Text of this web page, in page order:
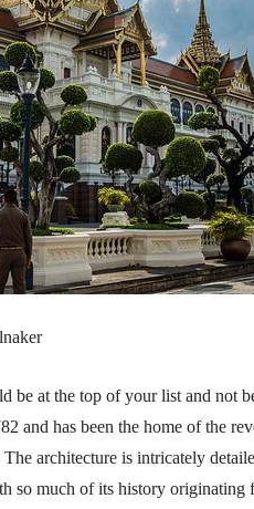
be at the top of your list and not
and has been the home of the
architecture is intricately
so much of its history originating